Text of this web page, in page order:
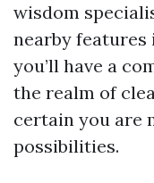
wisdom
nearby features
you’ll have a
the realm of
certain you are
possibilities.